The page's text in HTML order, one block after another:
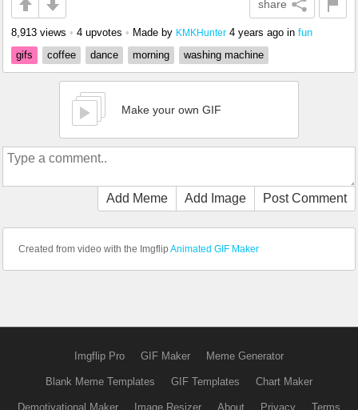
share
8,913 views • 4 upvotes • Made by KMKHunter 4 years ago in fun
gifs
coffee dance morning washing machine
Make your own GIF
Add Meme Add Image Post Comment
Created from video with the Imgflip Animated GIF Maker
Imgflip Pro GIF Maker Meme Generator
Blank Meme Templates GIF Templates Chart Maker
Demotivational Maker Image Resizer About Privacy Terms